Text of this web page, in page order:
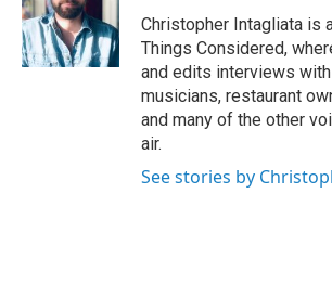
Christopher Intagliata is
Things Considered,
and edits interviews
musicians, restaurant
and many of the other
air.
See stories by